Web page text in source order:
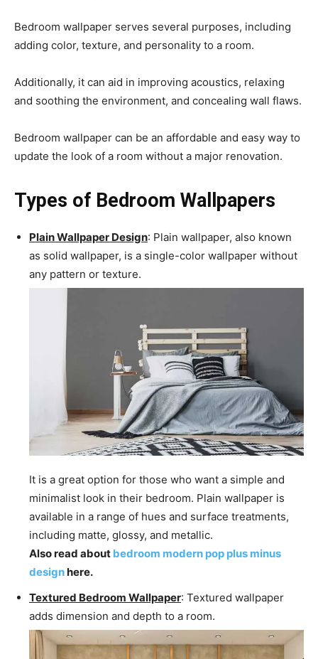
Bedroom wallpaper serves several purposes, including
adding color, texture, and personality to a room.
Additionally, it can aid in improving acoustics, relaxing
and soothing the environment, and concealing wall flaws.
Bedroom wallpaper can be an affordable and easy way to
update the look of a room without a major renovation.
Types of Bedroom Wallpapers
Plain Wallpaper Design: Plain wallpaper, also known
as solid wallpaper, is a single-color wallpaper without
any pattern or texture.
It is a great option for those who want a simple and
minimalist look in their bedroom. Plain wallpaper is
available in a range of hues and surface treatments,
including matte, glossy, and metallic.
Also read about bedroom modern pop plus minus
designhere.
Textured Bedroom Wallpaper: Textured wallpaper
adds dimension and depth to a room.